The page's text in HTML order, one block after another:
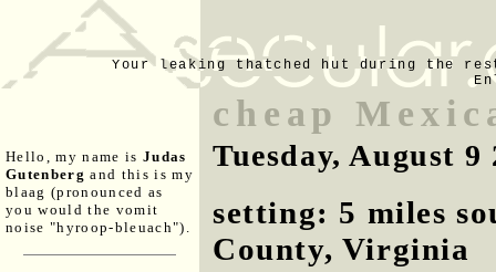
Your leaking thatched hut during the
Hello, my name is Judas
Gutenberg and this is my
blaag (pronounced as
you would the vomit
noise "hyroop-bleuach").
cheap
Tuesday, August 9
setting: 5 miles
County, Virginia